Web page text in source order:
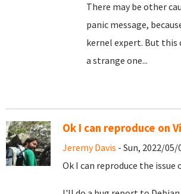
There may be other
panic message,
kernel expert. But this
a strange one...
Ok I can reproduce on
Jeremy Davis - Sun, 2022/05/
Ok I can reproduce the issue